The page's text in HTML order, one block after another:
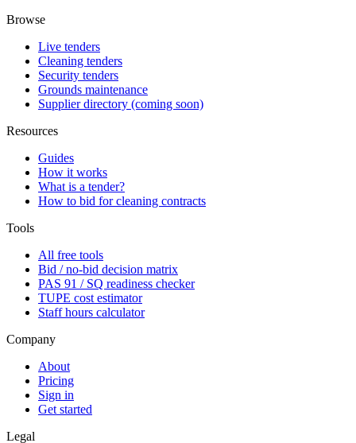
Browse
Live tenders
Cleaning tenders
Security tenders
Grounds maintenance
Supplier directory (coming soon)
Resources
Guides
How it works
What is a tender?
How to bid for cleaning contracts
Tools
All free tools
Bid / no-bid decision matrix
PAS 91 / SQ readiness checker
TUPE cost estimator
Staff hours calculator
Company
About
Pricing
Sign in
Get started
Legal